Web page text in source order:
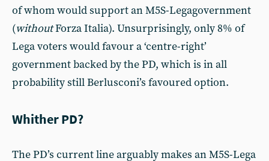
of whom would support an M5S-Legagovernment
(withoutForza Italia). Unsurprisingly, only 8% of
Lega voters would favour a ‘centre-right’
government backed by the PD, which is in all
probability still Berlusconi’s favoured option.
Whither PD?
The PD’s current line arguably makes an M5S-Lega